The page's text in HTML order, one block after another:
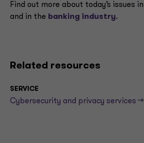
Find out more about today’s issues in
and in the banking industry.
Related resources
SERVICE
Cybersecurity and privacy services -->